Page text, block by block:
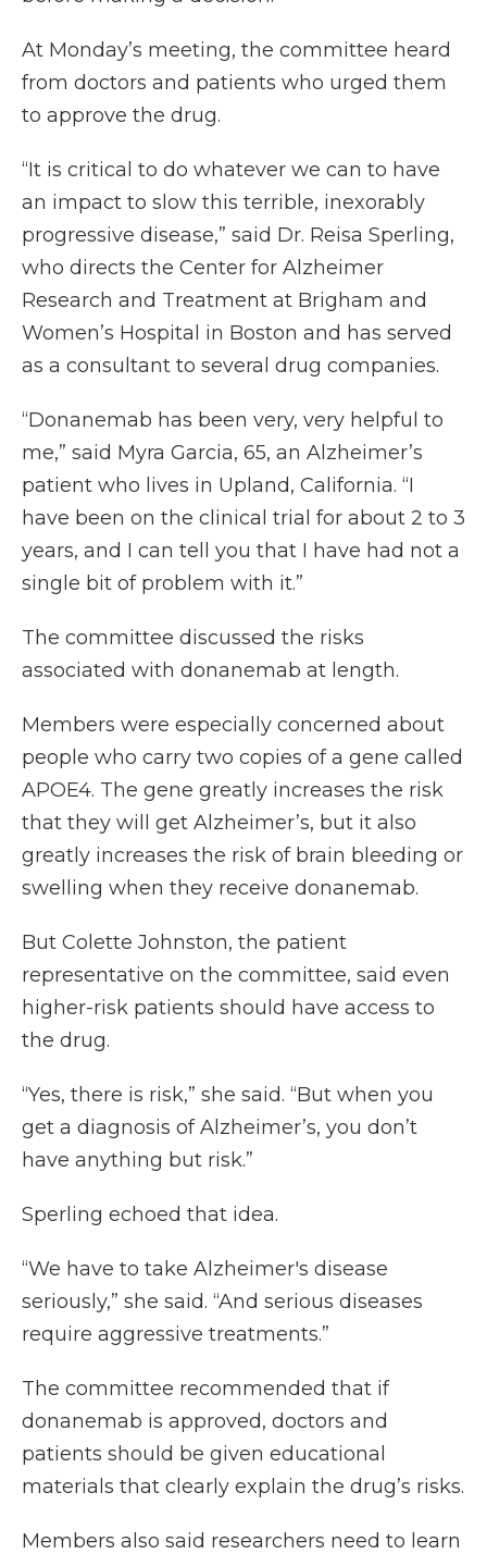
At Monday’s meeting, the committee heard
from doctors and patients who urged them
to approve the drug.
“It is critical to do whatever we can to have
an impact to slow this terrible, inexorably
progressive disease,” said Dr. Reisa Sperling,
who directs the Center for Alzheimer
Research and Treatment at Brigham and
Women’s Hospital in Boston and has served
as a consultant to several drug companies.
“Donanemab has been very, very helpful to
me,” said Myra Garcia, 65, an Alzheimer’s
patient who lives in Upland, California. “I
have been on the clinical trial for about 2 to 3
years, and I can tell you that I have had not a
single bit of problem with it.”
The committee discussed the risks
associated with donanemab at length.
Members were especially concerned about
people who carry two copies of a gene called
APOE4. The gene greatly increases the risk
that they will get Alzheimer’s, but it also
greatly increases the risk of brain bleeding or
swelling when they receive donanemab.
But Colette Johnston, the patient
representative on the committee, said even
higher-risk patients should have access to
the drug.
“Yes, there is risk,” she said. “But when you
get a diagnosis of Alzheimer’s, you don’t
have anything but risk.”
Sperling echoed that idea.
“We have to take Alzheimer's disease
seriously,” she said. “And serious diseases
require aggressive treatments.”
The committee recommended that if
donanemab is approved, doctors and
patients should be given educational
materials that clearly explain the drug’s risks.
Members also said researchers need to learn